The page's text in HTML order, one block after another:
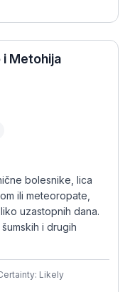
Metohija
bolesnike, lica
ili meteoropate,
uzastopnih dana.
i drugih
Likely